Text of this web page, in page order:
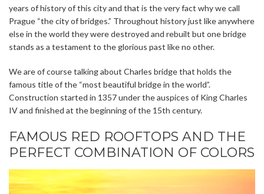
years of history of this city and that is the very fact why we call
Prague “the city of bridges.” Throughout history just like anywhere
else in the world they were destroyed and rebuilt but one bridge
stands as a testament to the glorious past like no other.
We are of course talking about Charles bridge that holds the
famous title of the “most beautiful bridge in the world”.
Construction started in 1357 under the auspices of King Charles
IV and finished at the beginning of the 15th century.
FAMOUS RED ROOFTOPS AND THE
PERFECT COMBINATION OF COLORS